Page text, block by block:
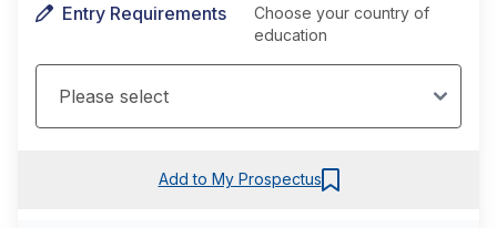
Entry Requirements
Choose your country of
education
Add to My Prospectus